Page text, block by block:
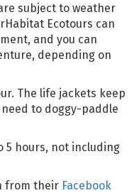
subject to weather
Ecotours can
and you can
depending on
The life jackets keep
to doggy-paddle
5 hours, not including
from their Facebook